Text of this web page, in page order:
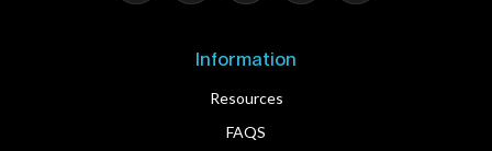
Information
Resources
FAQS